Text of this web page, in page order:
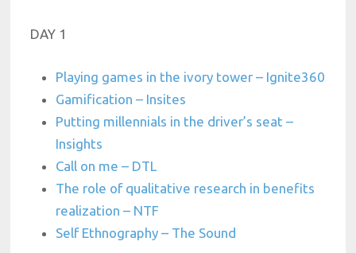
DAY 1
Playing games in the ivory tower – Ignite360
Gamification – Insites
Putting millennials in the driver’s seat –
Insights
Call on me – DTL
The role of qualitative research in benefits
realization – NTF
Self Ethnography – The Sound